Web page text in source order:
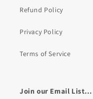
Refund Policy
Privacy Policy
Terms of Service
Join our Email List...